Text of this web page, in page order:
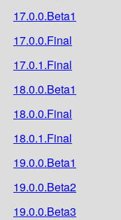
17.0.0.Beta1
17.0.0.Final
17.0.1.Final
18.0.0.Beta1
18.0.0.Final
18.0.1.Final
19.0.0.Beta1
19.0.0.Beta2
19.0.0.Beta3